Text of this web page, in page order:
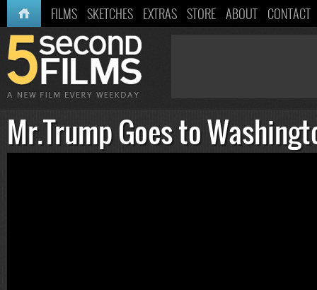
HOME FILMS SKETCHES EXTRAS STORE ABOUT CONTACT
Mr.Trump Goes to